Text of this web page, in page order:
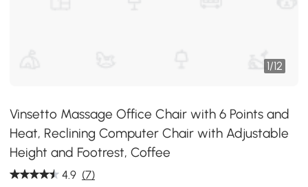
1/12
Vinsetto Massage Office Chair with 6 Points and
Heat, Reclining Computer Chair with Adjustable
Height and Footrest, Coffee
4.9 (7)